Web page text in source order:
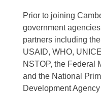
Prior to joining
government
partners including
USAID, WHO,
NSTOP, the Federal
and the National
Development